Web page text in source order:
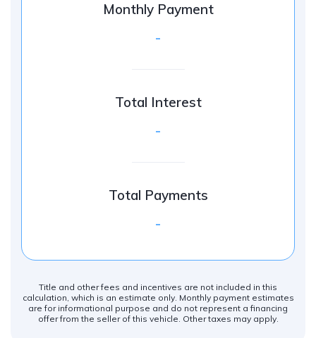
Monthly Payment
-
Total Interest
-
Total Payments
-
Title and other fees and incentives are not included in this
calculation, which is an estimate only. Monthly payment estimates
are for informational purpose and do not represent a financing
offer from the seller of this vehicle. Other taxes may apply.